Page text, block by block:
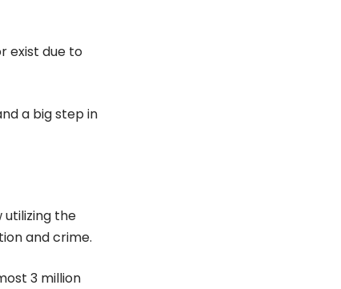
exist due to
a big step in
utilizing the
and crime.
3 million